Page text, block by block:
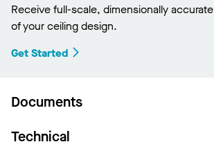
Receive full-scale, dimensionally
of your ceiling design.
Get Started
Documents
Technical